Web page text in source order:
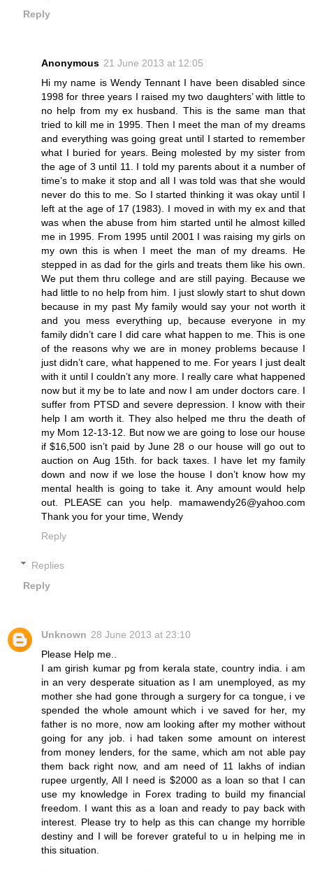
Reply
Anonymous 21 June 2013 at 12:05
Hi my name is Wendy Tennant I have been disabled since
1998 for three years I raised my two daughters’ with little to
no help from my ex husband. This is the same man that
tried to kill me in 1995. Then I meet the man of my dreams
and everything was going great until I started to remember
what I buried for years. Being molested by my sister from
the age of 3 until 11. I told my parents about it a number of
time’s to make it stop and all I was told was that she would
never do this to me. So I started thinking it was okay until I
left at the age of 17 (1983). I moved in with my ex and that
was when the abuse from him started until he almost killed
me in 1995. From 1995 until 2001 I was raising my girls on
my own this is when I meet the man of my dreams. He
stepped in as dad for the girls and treats them like his own.
We put them thru college and are still paying. Because we
had little to no help from him. I just slowly start to shut down
because in my past My family would say your not worth it
and you mess everything up, because everyone in my
family didn’t care I did care what happen to me. This is one
of the reasons why we are in money problems because I
just didn’t care, what happened to me. For years I just dealt
with it until I couldn’t any more. I really care what happened
now but it my be to late and now I am under doctors care. I
suffer from PTSD and severe depression. I know with their
help I am worth it. They also helped me thru the death of
my Mom 12-13-12. But now we are going to lose our house
if $16,500 isn’t paid by June 28 o our house will go out to
auction on Aug 15th. for back taxes. I have let my family
down and now if we lose the house I don’t know how my
mental health is going to take it. Any amount would help
out. PLEASE can you help. mamawendy26@yahoo.com
Thank you for your time, Wendy
Reply
Replies
Reply
Unknown 28 June 2013 at 23:10
Please Help me..
I am girish kumar pg from kerala state, country india. i am
in an very desperate situation as I am unemployed, as my
mother she had gone through a surgery for ca tongue, i ve
spended the whole amount which i ve saved for her, my
father is no more, now am looking after my mother without
going for any job. i had taken some amount on interest
from money lenders, for the same, which am not able pay
them back right now, and am need of 11 lakhs of indian
rupee urgently, All I need is $2000 as a loan so that I can
use my knowledge in Forex trading to build my financial
freedom. I want this as a loan and ready to pay back with
interest. Please try to help as this can change my horrible
destiny and I will be forever grateful to u in helping me in
this situation.